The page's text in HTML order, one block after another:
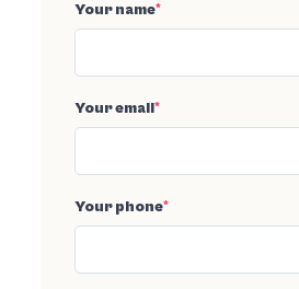
Your name*
Your email*
Your phone*